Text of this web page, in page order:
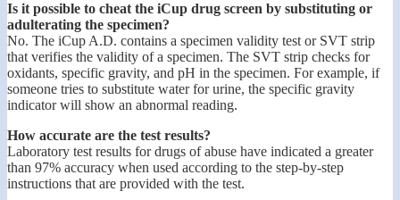
Is it possible to cheat the iCup drug screen by substituting or
adulterating the specimen?
No. The iCup A.D. contains a specimen validity test or SVT strip
that verifies the validity of a specimen. The SVT strip checks for
oxidants, specific gravity, and pH in the specimen. For example, if
someone tries to substitute water for urine, the specific gravity
indicator will show an abnormal reading.
How accurate are the test results?
Laboratory test results for drugs of abuse have indicated a greater
than 97% accuracy when used according to the step-by-step
instructions that are provided with the test.